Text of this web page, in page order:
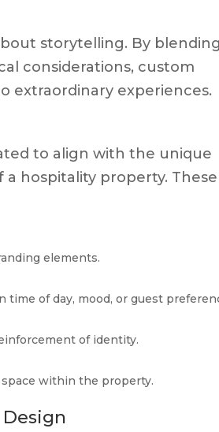
storytelling. By blending
considerations, custom
extraordinary experiences.
to align with the unique
hospitality property. These
elements.
of day, mood, or guest
of identity.
within the property.